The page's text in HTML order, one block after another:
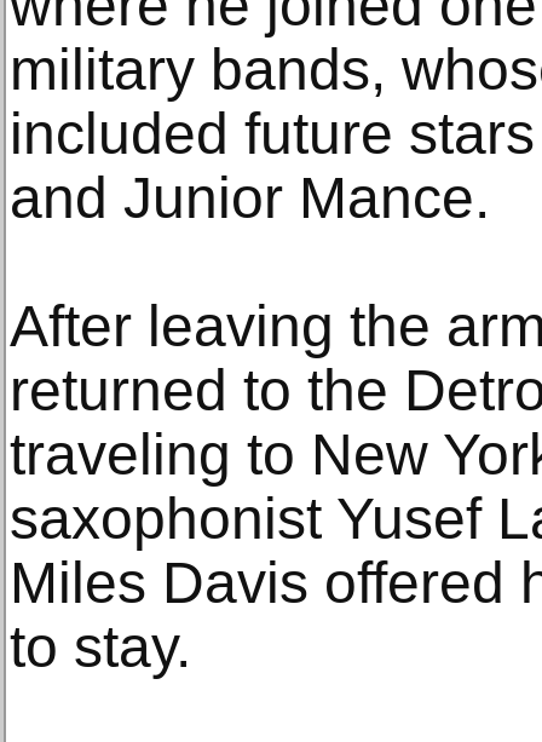
military bands,
included future
and Junior Mance.
After leaving the
returned to the
traveling to New
saxophonist Yusef
Miles Davis offered
to stay.